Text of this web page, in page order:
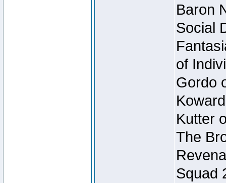
Baron
Social
of
Gordo
Kutter
The
Squad